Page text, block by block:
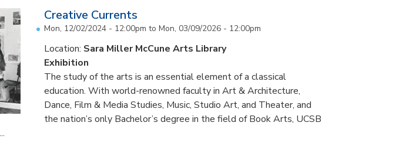
Creative Currents
Mon, 12/02/2024 - 12:00pm to Mon, 03/09/2026 - 12:00pm
Location: Sara Miller McCune Arts Library
Exhibition
The study of the arts is an essential element of a classical
education. With world-renowned faculty in Art & Architecture,
Dance, Film & Media Studies, Music, Studio Art, and Theater, and
the nation’s only Bachelor’s degree in the field of Book Arts, UCSB